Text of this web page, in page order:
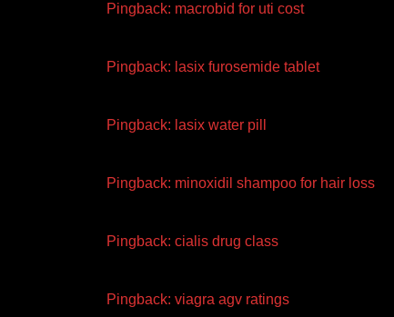
Pingback: macrobid for uti cost
Pingback: lasix furosemide tablet
Pingback: lasix water pill
Pingback: minoxidil shampoo for hair loss
Pingback: cialis drug class
Pingback: viagra agv ratings